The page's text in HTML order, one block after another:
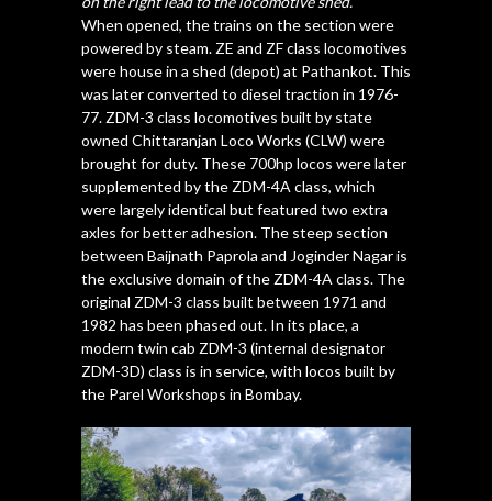
When opened, the trains on the section were
powered by steam. ZE and ZF class locomotives
were house in a shed (depot) at Pathankot. This
was later converted to diesel traction in 1976-
77. ZDM-3 class locomotives built by state
owned Chittaranjan Loco Works (CLW) were
brought for duty. These 700hp locos were later
supplemented by the ZDM-4A class, which
were largely identical but featured two extra
axles for better adhesion. The steep section
between Baijnath Paprola and Joginder Nagar is
the exclusive domain of the ZDM-4A class. The
original ZDM-3 class built between 1971 and
1982 has been phased out. In its place, a
modern twin cab ZDM-3 (internal designator
ZDM-3D) class is in service, with locos built by
the Parel Workshops in Bombay.